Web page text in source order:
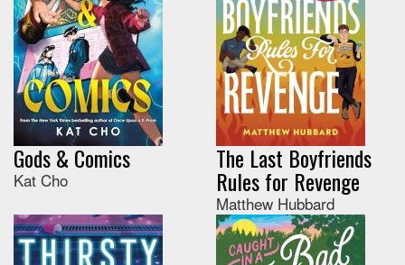
Gods & Comics
Kat Cho
The Last Boyfriends
Rules for Revenge
Matthew Hubbard